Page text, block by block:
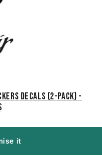
Decals (2-Pack) -
it